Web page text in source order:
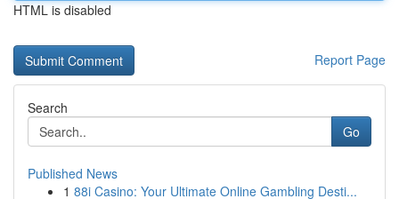
HTML is disabled
Report Page
Search
Go
Published News
1 88i Casino: Your Ultimate Online Gambling Desti...